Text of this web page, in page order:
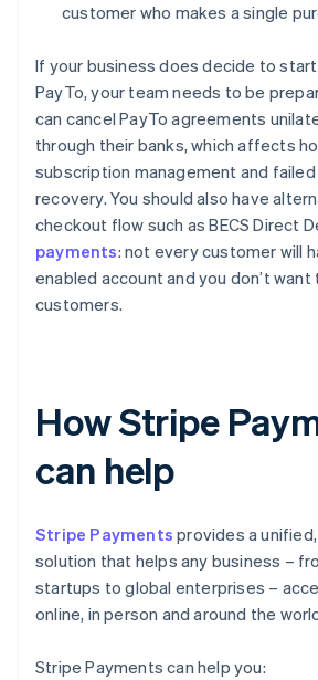
customer who makes a single
If your business does decide to
PayTo, your team needs to be
can cancel PayTo agreements
through their banks, which affects
subscription management and
recovery. You should also have
checkout flow such as BECS Direct
payments: not every customer will
enabled account and you don’t
customers.
How Stripe
can help
Stripe Payments provides a
solution that helps any business –
startups to global enterprises –
online, in person and around the
Stripe Payments can help you: